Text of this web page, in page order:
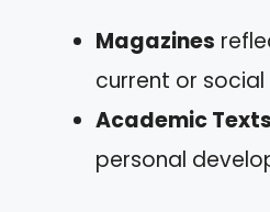
Magazines
current or social
Academic Texts
personal